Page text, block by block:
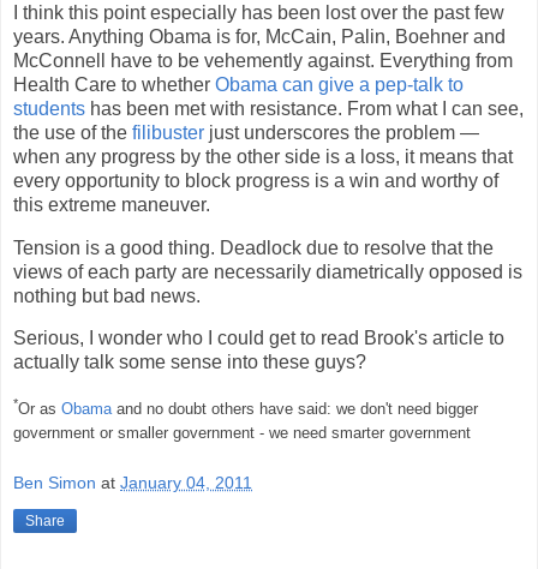
I think this point especially has been lost over the past few
years. Anything Obama is for, McCain, Palin, Boehner and
McConnell have to be vehemently against. Everything from
Health Care to whether Obama can give a pep-talk to
students has been met with resistance. From what I can see,
the use of the filibuster just underscores the problem —
when any progress by the other side is a loss, it means that
every opportunity to block progress is a win and worthy of
this extreme maneuver.
Tension is a good thing. Deadlock due to resolve that the
views of each party are necessarily diametrically opposed is
nothing but bad news.
Serious, I wonder who I could get to read Brook's article to
actually talk some sense into these guys?
*Or as Obama and no doubt others have said: we don't need bigger
government or smaller government - we need smarter government
Ben Simon at January 04, 2011
Share